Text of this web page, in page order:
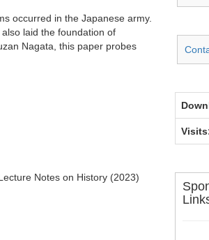
occurred in the Japanese army.
laid the foundation of
Nagata, this paper probes
Notes on History (2023)